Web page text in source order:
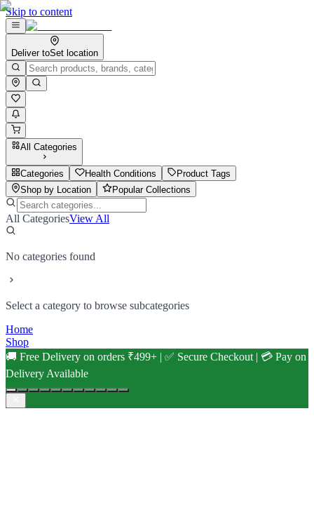
Skip to content
Deliver toSet location
All Categories
Categories Health Conditions
Product Tags
Shop by Location
Popular Collections
All CategoriesView All
No categories found
Select a category to browse subcategories
Home
Shop
🚚 Free Delivery on orders ₹499+ | ✅ Secure Checkout | 💳 Pay on
Delivery Available